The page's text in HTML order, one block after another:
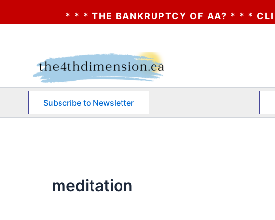
OF AA? * * * CLICK HERE * * * THE
Subscribe to Newsletter
meditation